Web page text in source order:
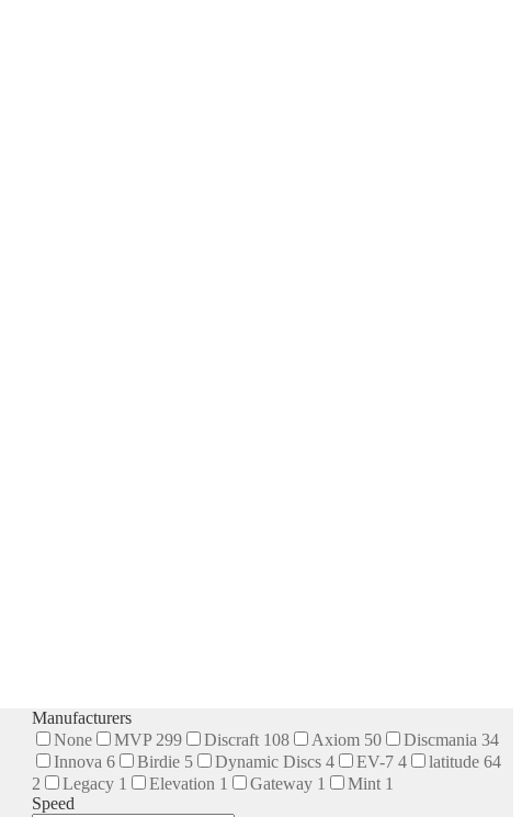
Manufacturers
None
MVP 299 Discraft 108 Axiom 50 Discmania 34
Innova 6 Birdie 5 Dynamic Discs 4 EV-7 4
latitude 64
2
Legacy 1 Elevation 1 Gateway 1 Mint 1
Speed